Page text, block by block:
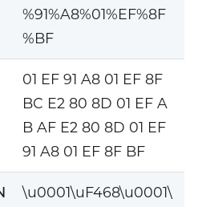
%91%A8%01%EF%8F
%BF
01 EF 91 A8 01 EF 8F
BC E2 80 8D 01 EF A
B AF E2 80 8D 01 EF
91 A8 01 EF 8F BF
\u0001\uF468\u0001\